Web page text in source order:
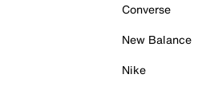
Converse
New Balance
Nike